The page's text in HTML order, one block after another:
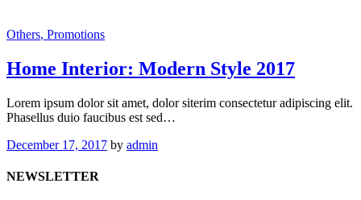
Others, Promotions
Home Interior: Modern Style 2017
Lorem ipsum dolor sit amet, dolor siterim consectetur adipiscing elit.
Phasellus duio faucibus est sed…
December 17, 2017 by admin
NEWSLETTER